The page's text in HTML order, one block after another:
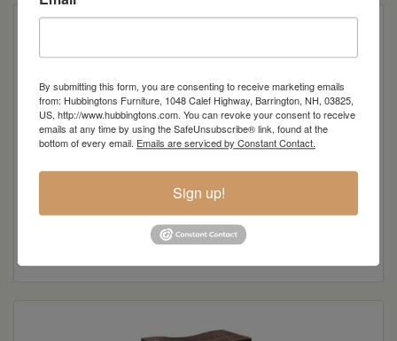
Boulder Creek Collection Pub Height Side Chair
Read more
By submitting this form, you are consenting to receive marketing emails
from: Hubbingtons Furniture, 1048 Calef Highway, Barrington, NH, 03825,
US, http://www.hubbingtons.com. You can revoke your consent to receive
emails at any time by using the SafeUnsubscribe® link, found at the
bottom of every email. Emails are serviced by Constant Contact.
Sign up!